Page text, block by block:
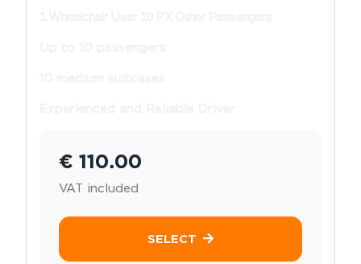
1.Wheelchair User 10 PX Other Pessengers
Up to 10 passengers
10 medium suitcases
Experienced and Reliable Driver
€ 110.00
VAT included
SELECT